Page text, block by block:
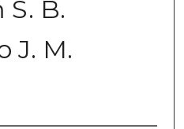
B.
J. M.